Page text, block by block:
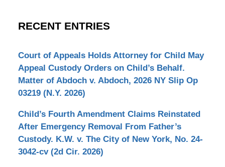
RECENT ENTRIES
Court of Appeals Holds Attorney for Child May
Appeal Custody Orders on Child’s Behalf.
Matter of Abdoch v. Abdoch, 2026 NY Slip Op
03219 (N.Y. 2026)
Child’s Fourth Amendment Claims Reinstated
After Emergency Removal From Father’s
Custody. K.W. v. The City of New York, No. 24-
3042-cv (2d Cir. 2026)